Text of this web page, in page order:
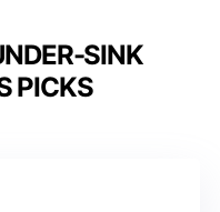
SINK
PICKS